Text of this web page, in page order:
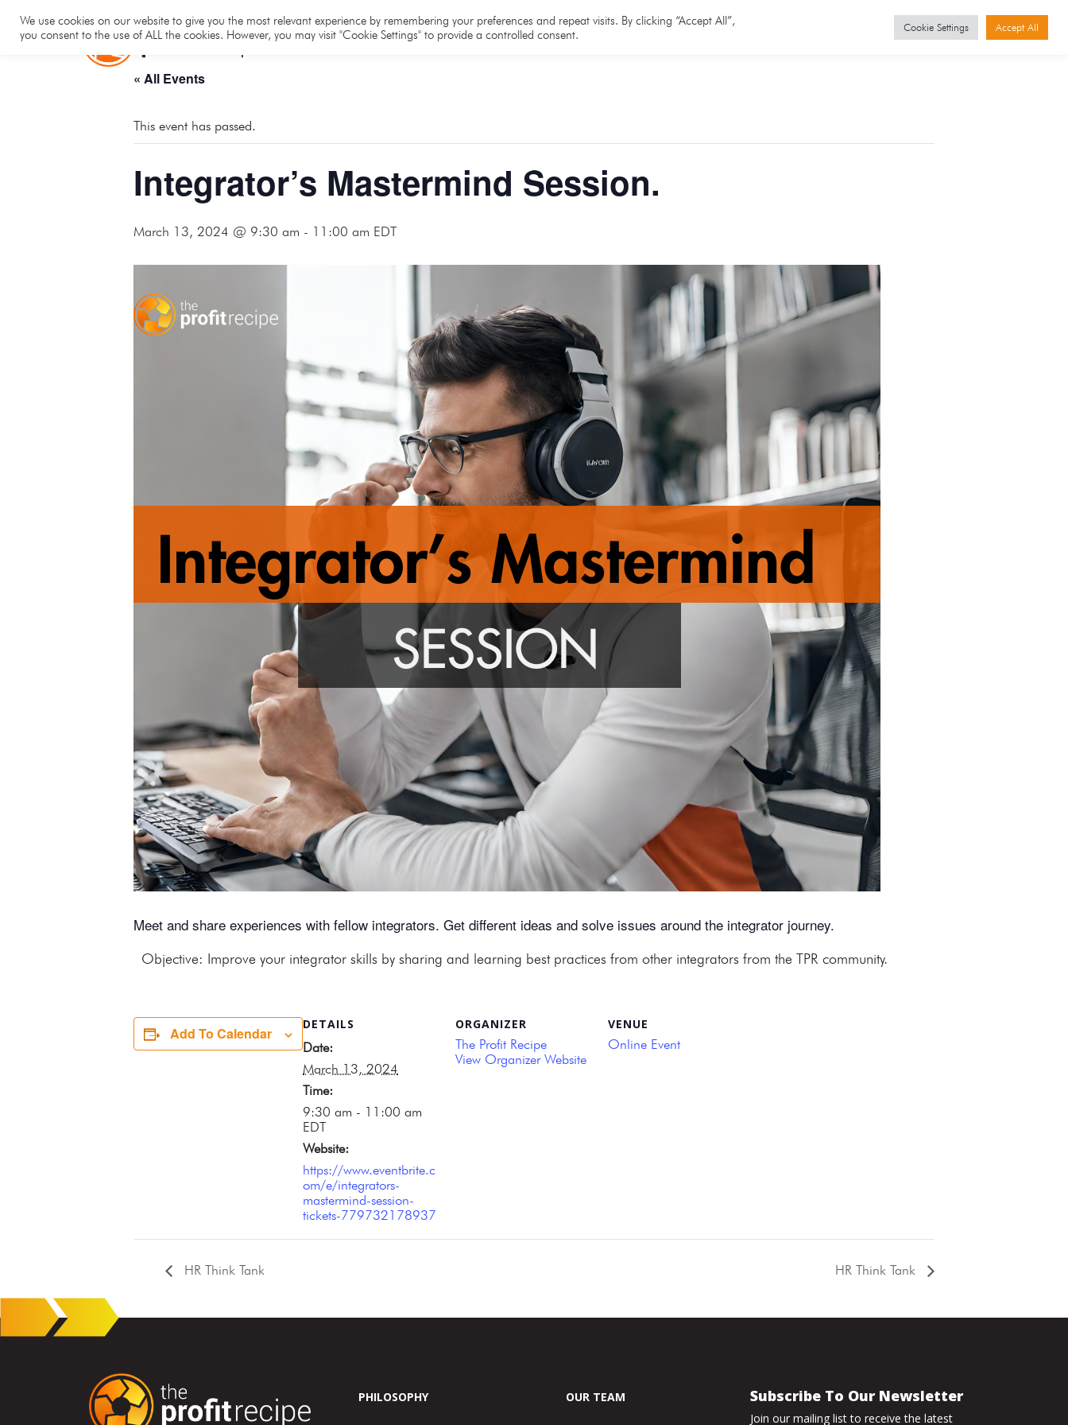
Home About Team Partners Resources GET STARTED
« All Events
This event has passed.
Integrator’s Mastermind Session.
March 13, 2024 @ 9:30 am - 11:00 am EDT
Meet and share experiences with fellow integrators. Get different ideas and solve issues around the integrator journey.
Objective: Improve your integrator skills by sharing and learning best practices from other integrators from the TPR community.
Add To Calendar
DETAILS
Date:
March 13, 2024
Time:
9:30 am - 11:00 am
EDT
Website:
https://www.eventbrite.c
om/e/integrators-
mastermind-session-
tickets-779732178937
ORGANIZER
The Profit Recipe
View Organizer Website
VENUE
Online Event
HR Think Tank HR Think Tank
PHILOSOPHY OUR TEAM Subscribe To Our Newsletter
Join our mailing list to receive the latest
We use cookies on our website to give you the most relevant experience by remembering your preferences and repeat visits. By clicking “Accept All”,
you consent to the use of ALL the cookies. However, you may visit "Cookie Settings" to provide a controlled consent.
Cookie Settings Accept All